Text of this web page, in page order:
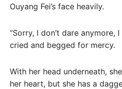
Ouyang Fei’s face heavily.
“Sorry, I don’t dare anymore,
cried and begged for mercy.
With her head underneath,
her heart, but she has a